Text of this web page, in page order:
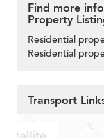
Find more
Property
Residential
Residential
Transport